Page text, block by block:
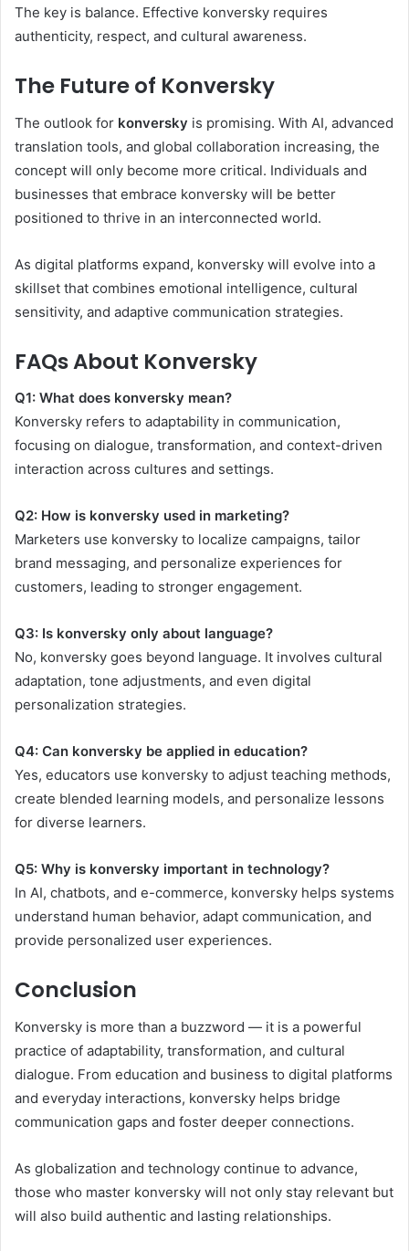
The key is balance. Effective konversky requires
authenticity, respect, and cultural awareness.
The Future of Konversky
The outlook for konversky is promising. With AI, advanced
translation tools, and global collaboration increasing, the
concept will only become more critical. Individuals and
businesses that embrace konversky will be better
positioned to thrive in an interconnected world.
As digital platforms expand, konversky will evolve into a
skillset that combines emotional intelligence, cultural
sensitivity, and adaptive communication strategies.
FAQs About Konversky
Q1: What does konversky mean?
Konversky refers to adaptability in communication,
focusing on dialogue, transformation, and context-driven
interaction across cultures and settings.
Q2: How is konversky used in marketing?
Marketers use konversky to localize campaigns, tailor
brand messaging, and personalize experiences for
customers, leading to stronger engagement.
Q3: Is konversky only about language?
No, konversky goes beyond language. It involves cultural
adaptation, tone adjustments, and even digital
personalization strategies.
Q4: Can konversky be applied in education?
Yes, educators use konversky to adjust teaching methods,
create blended learning models, and personalize lessons
for diverse learners.
Q5: Why is konversky important in technology?
In AI, chatbots, and e-commerce, konversky helps systems
understand human behavior, adapt communication, and
provide personalized user experiences.
Conclusion
Konversky is more than a buzzword — it is a powerful
practice of adaptability, transformation, and cultural
dialogue. From education and business to digital platforms
and everyday interactions, konversky helps bridge
communication gaps and foster deeper connections.
As globalization and technology continue to advance,
those who master konversky will not only stay relevant but
will also build authentic and lasting relationships.